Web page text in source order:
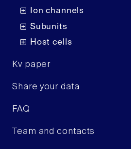
Ion channels
Subunits
Host cells
Kv paper
Share your data
FAQ
Team and contacts